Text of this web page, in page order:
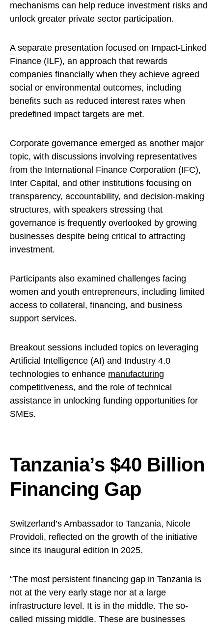
mechanisms can help reduce investment risks and
unlock greater private sector participation.
A separate presentation focused on Impact-Linked
Finance (ILF), an approach that rewards
companies financially when they achieve agreed
social or environmental outcomes, including
benefits such as reduced interest rates when
predefined impact targets are met.
Corporate governance emerged as another major
topic, with discussions involving representatives
from the International Finance Corporation (IFC),
Inter Capital, and other institutions focusing on
transparency, accountability, and decision-making
structures, with speakers stressing that
governance is frequently overlooked by growing
businesses despite being critical to attracting
investment.
Participants also examined challenges facing
women and youth entrepreneurs, including limited
access to collateral, financing, and business
support services.
Breakout sessions included topics on leveraging
Artificial Intelligence (AI) and Industry 4.0
technologies to enhance manufacturing
competitiveness, and the role of technical
assistance in unlocking funding opportunities for
SMEs.
Tanzania’s $40 Billion
Financing Gap
Switzerland’s Ambassador to Tanzania, Nicole
Providoli, reflected on the growth of the initiative
since its inaugural edition in 2025.
“The most persistent financing gap in Tanzania is
not at the very early stage nor at a large
infrastructure level. It is in the middle. The so-
called missing middle. These are businesses